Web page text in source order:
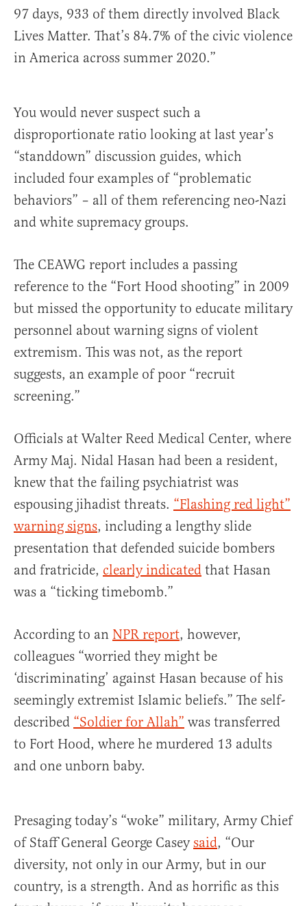
97 days, 933 of them directly involved Black
Lives Matter. That’s 84.7% of the civic violence
in America across summer 2020.”
You would never suspect such a
disproportionate ratio looking at last year’s
“standdown” discussion guides, which
included four examples of “problematic
behaviors” – all of them referencing neo-Nazi
and white supremacy groups.
The CEAWG report includes a passing
reference to the “Fort Hood shooting” in 2009
but missed the opportunity to educate military
personnel about warning signs of violent
extremism. This was not, as the report
suggests, an example of poor “recruit
screening.”
Officials at Walter Reed Medical Center, where
Army Maj. Nidal Hasan had been a resident,
knew that the failing psychiatrist was
espousing jihadist threats. “Flashing red light”
warning signs, including a lengthy slide
presentation that defended suicide bombers
and fratricide, clearly indicated that Hasan
was a “ticking timebomb.”
According to an NPR report, however,
colleagues “worried they might be
‘discriminating’ against Hasan because of his
seemingly extremist Islamic beliefs.” The self-
described “Soldier for Allah” was transferred
to Fort Hood, where he murdered 13 adults
and one unborn baby.
Presaging today’s “woke” military, Army Chief
of Staff General George Caseysaid, “Our
diversity, not only in our Army, but in our
country, is a strength. And as horrific as this